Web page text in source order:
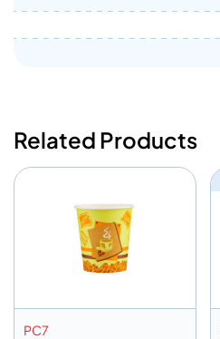
Related Products
PC7